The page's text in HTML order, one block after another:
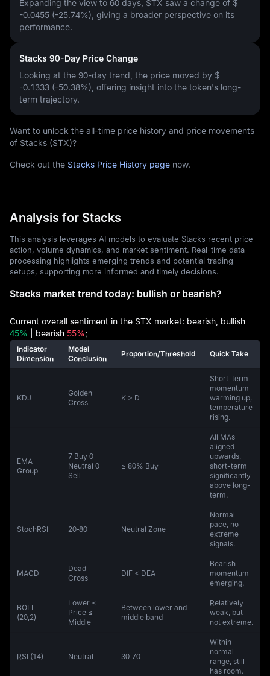
Expanding the view to 60 days, STX saw a change of $
-0.0455 (-25.74%) , giving a broader perspective on its
performance.
Stacks 90-Day Price Change
Looking at the 90-day trend, the price moved by $
-0.1333 (-50.38%) , offering insight into the token's long-
term trajectory.
Want to unlock the all-time price history and price movements
of Stacks (STX)?
Check out the Stacks Price History page now.
Analysis for Stacks
This analysis leverages AI models to evaluate Stacks recent price
action, volume dynamics, and market sentiment. Real-time data
processing highlights emerging trends and potential trading
setups, supporting more informed and timely decisions.
Stacks market trend today: bullish or bearish?
Current overall sentiment in the STX market: bearish, bullish
45% | bearish 55%;
Indicator
Dimension
Model
Conclusion
Proportion/Threshold Quick Take
KDJ
Golden
Cross
K > D
Short-term
momentum
warming up,
temperature
rising.
EMA
Group
7 Buy 0
Neutral 0
Sell
≥ 80% Buy
All MAs
aligned
upwards,
short-term
significantly
above long-
term.
StochRSI 20‑80 Neutral Zone
Normal
pace, no
extreme
signals.
MACD
Dead
Cross
DIF < DEA
Bearish
momentum
emerging.
BOLL
(20,2)
Lower ≤
Price ≤
Middle
Between lower and
middle band
Relatively
weak, but
not extreme.
RSI (14) Neutral 30‑70
Within
normal
range, still
has room.